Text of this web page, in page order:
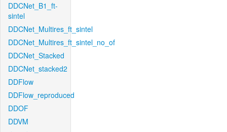
DDCNet_B1_ft-
sintel
DDCNet_Multires_ft_sintel
DDCNet_Multires_ft_sintel_no_of
DDCNet_Stacked
DDCNet_stacked2
DDFlow
DDFlow_reproduced
DDOF
DDVM